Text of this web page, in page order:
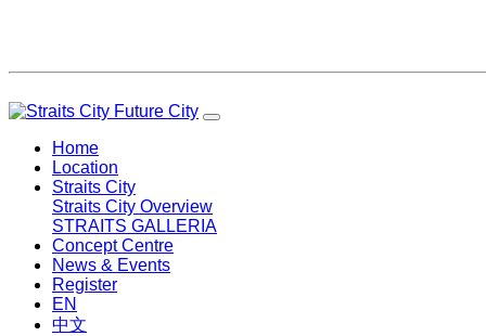
Home
Location
Straits City
Straits City Overview
STRAITS GALLERIA
Concept Centre
News & Events
Register
EN
中文